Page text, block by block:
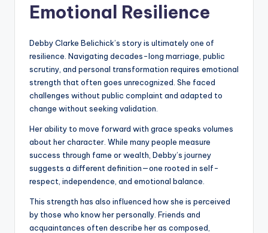
Emotional Resilience
Debby Clarke Belichick’s story is ultimately one of
resilience. Navigating decades-long marriage, public
scrutiny, and personal transformation requires emotional
strength that often goes unrecognized. She faced
challenges without public complaint and adapted to
change without seeking validation.
Her ability to move forward with grace speaks volumes
about her character. While many people measure
success through fame or wealth, Debby’s journey
suggests a different definition—one rooted in self-
respect, independence, and emotional balance.
This strength has also influenced how she is perceived
by those who know her personally. Friends and
acquaintances often describe her as composed,